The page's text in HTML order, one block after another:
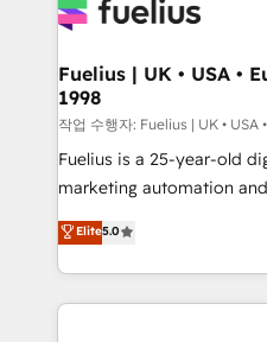
for you and execute it on HubSpot.
framework, meaning
HubSpot and vetted by
can support public sector
other ones listed in our profile. Our
HubSpot implementation - HubSpot CMS website
is there for you to: - Grow revenue, and run your
business more efficiently - Build stronger
Fuelius | UK • USA •
1998
작업 수행자: Fuelius | UK •
Fuelius is a 25-year-old
marketing automation and
enable mid-market and
maximise their return
growth. We modernise platforms, streamline
operations that are
Elite5.0